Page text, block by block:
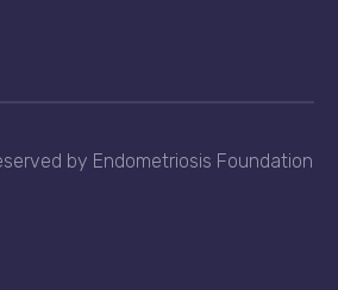
by Endometriosis Foundation